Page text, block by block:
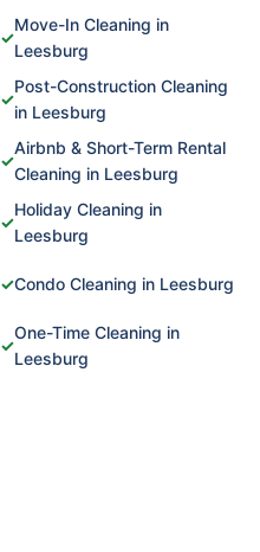
✓
Move-In Cleaning in
Leesburg
✓
Post-Construction Cleaning
in Leesburg
✓
Airbnb & Short-Term Rental
Cleaning in Leesburg
✓
Holiday Cleaning in
Leesburg
✓Condo Cleaning in Leesburg
✓
One-Time Cleaning in
Leesburg